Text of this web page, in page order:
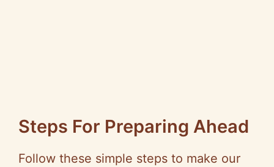
Steps For Preparing Ahead
Follow these simple steps to make our